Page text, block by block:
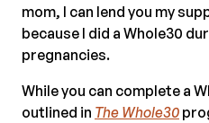
mom, I can lend you my
because I did a Whole30
pregnancies.
While you can complete a
outlined in The Whole30